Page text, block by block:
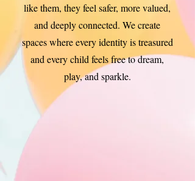
like them, they feel safer, more valued,
and deeply connected. We create
spaces where every identity is treasured
and every child feels free to dream,
play, and sparkle.